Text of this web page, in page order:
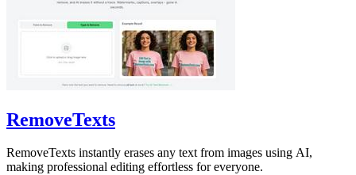
RemoveTexts
RemoveTexts instantly erases any text from images using AI,
making professional editing effortless for everyone.